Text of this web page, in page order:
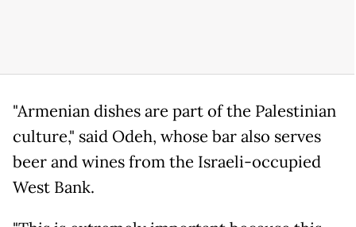
"Armenian dishes are part of the Palestinian
culture," said Odeh, whose bar also serves
beer and wines from the Israeli-occupied
West Bank.